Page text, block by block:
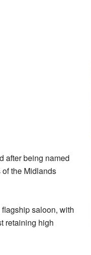
after being named
the Midlands
saloon, with
retaining high